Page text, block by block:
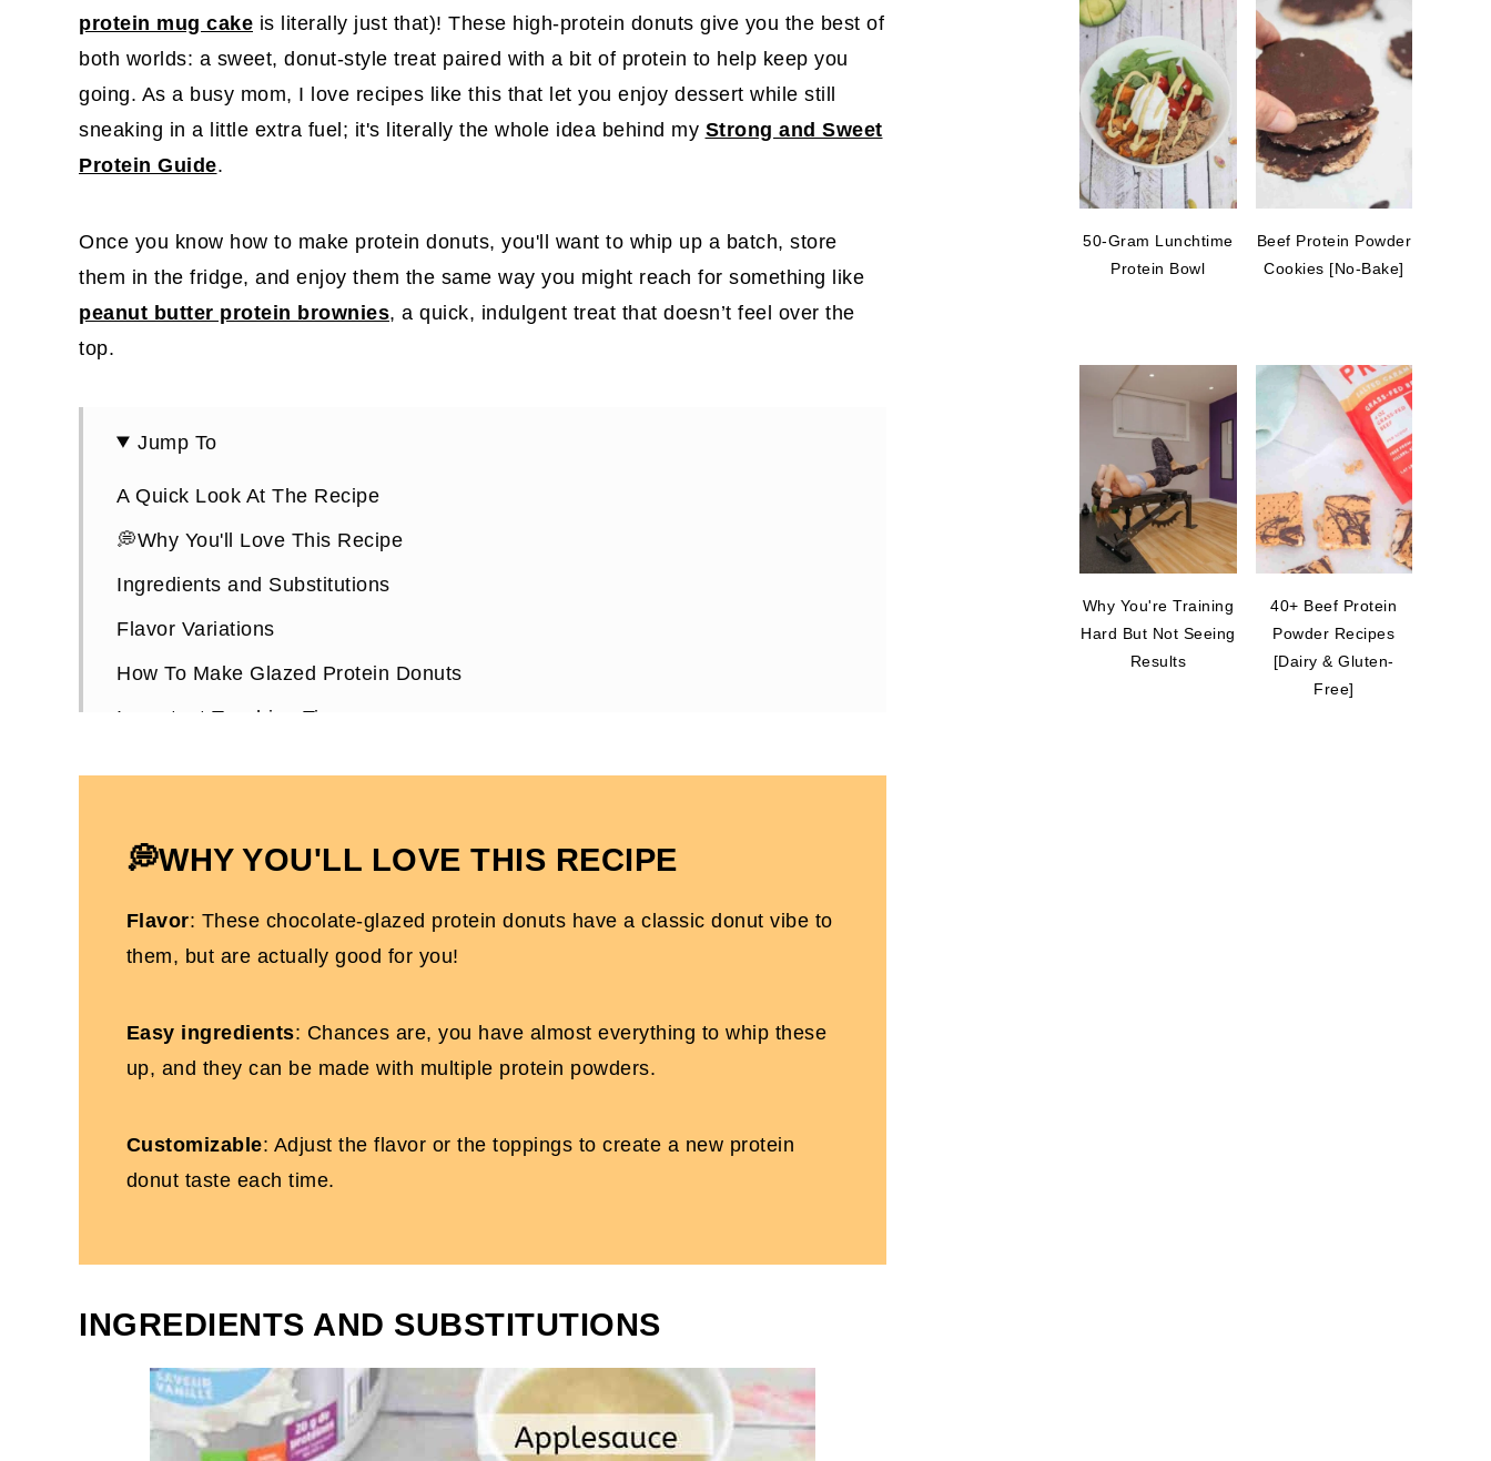
protein mug cake is literally just that)! These high-protein donuts give you the best of
both worlds: a sweet, donut-style treat paired with a bit of protein to help keep you
going. As a busy mom, I love recipes like this that let you enjoy dessert while still
sneaking in a little extra fuel; it's literally the whole idea behind my Strong and Sweet
Protein Guide.
Once you know how to make protein donuts, you'll want to whip up a batch, store
them in the fridge, and enjoy them the same way you might reach for something like
peanut butter protein brownies, a quick, indulgent treat that doesn’t feel over the
top.
Jump To
A Quick Look At The Recipe
💭Why You'll Love This Recipe
Ingredients and Substitutions
Flavor Variations
How To Make Glazed Protein Donuts
Important Teaching Tips
Gluten-Free Glazed Protein Donuts
💭WHY YOU'LL LOVE THIS RECIPE
Flavor: These chocolate-glazed protein donuts have a classic donut vibe to
them, but are actually good for you!
Easy ingredients: Chances are, you have almost everything to whip these
up, and they can be made with multiple protein powders.
Customizable: Adjust the flavor or the toppings to create a new protein
donut taste each time.
INGREDIENTS AND SUBSTITUTIONS
50-Gram Lunchtime
Protein Bowl
Beef Protein Powder
Cookies [No-Bake]
Why You're Training
Hard But Not Seeing
Results
40+ Beef Protein
Powder Recipes
[Dairy & Gluten-
Free]